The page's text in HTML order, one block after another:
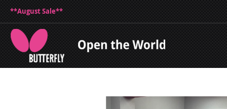
**August Sale**